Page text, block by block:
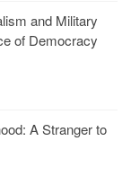
and Military
of Democracy
A Stranger to